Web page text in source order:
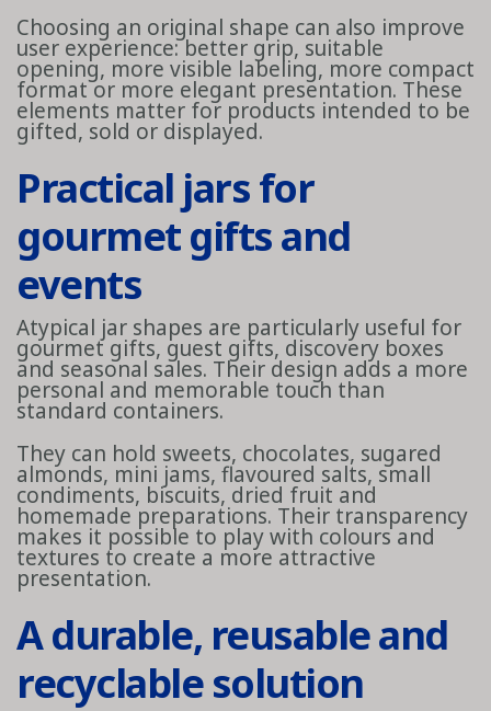
Choosing an original shape can also improve
user experience: better grip, suitable
opening, more visible labeling, more compact
format or more elegant presentation. These
elements matter for products intended to be
gifted, sold or displayed.
Practical jars for
gourmet gifts and
events
Atypical jar shapes are particularly useful for
gourmet gifts, guest gifts, discovery boxes
and seasonal sales. Their design adds a more
personal and memorable touch than
standard containers.
They can hold sweets, chocolates, sugared
almonds, mini jams, flavoured salts, small
condiments, biscuits, dried fruit and
homemade preparations. Their transparency
makes it possible to play with colours and
textures to create a more attractive
presentation.
A durable, reusable and
recyclable solution